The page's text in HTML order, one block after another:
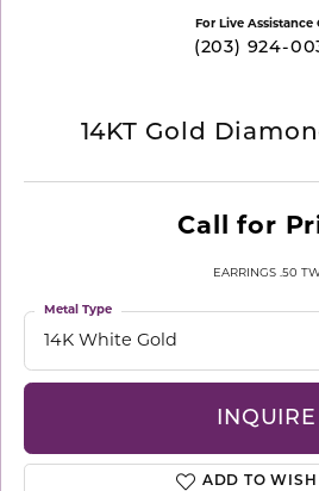
For Live Assistance
(203) 924-
14KT Gold
Call for
EARRINGS .50
14K White Gold
Metal Type
INQUIRE
ADD TO WISH